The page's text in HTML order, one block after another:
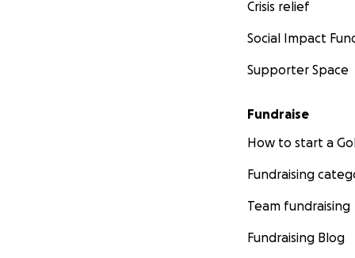
Crisis relief
Social Impact
Supporter Space
Fundraise
How to start a
Fundraising
Team fundraising
Fundraising Blog